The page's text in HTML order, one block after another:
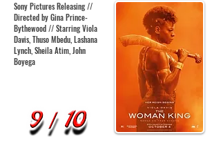
Sony Pictures Releasing //
Directed by Gina Prince-
Bythewood // Starring Viola
Davis, Thuso Mbedu, Lashana
Lynch, Sheila Atim, John
Boyega